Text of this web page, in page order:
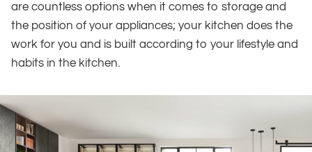
are countless options when it comes to storage and
the position of your appliances; your kitchen does the
work for you and is built according to your lifestyle and
habits in the kitchen.